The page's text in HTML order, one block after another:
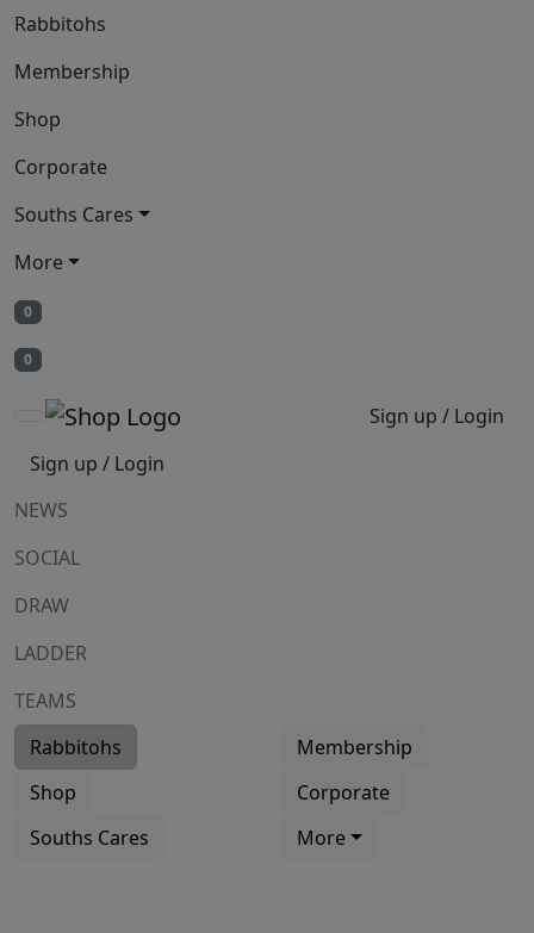
Rabbitohs
Membership
Shop
Corporate
Souths Cares
More
0
0
Sign up / Login
Sign up / Login
NEWS
SOCIAL
DRAW
LADDER
TEAMS
Rabbitohs
Membership
Shop
Corporate
Souths Cares
More